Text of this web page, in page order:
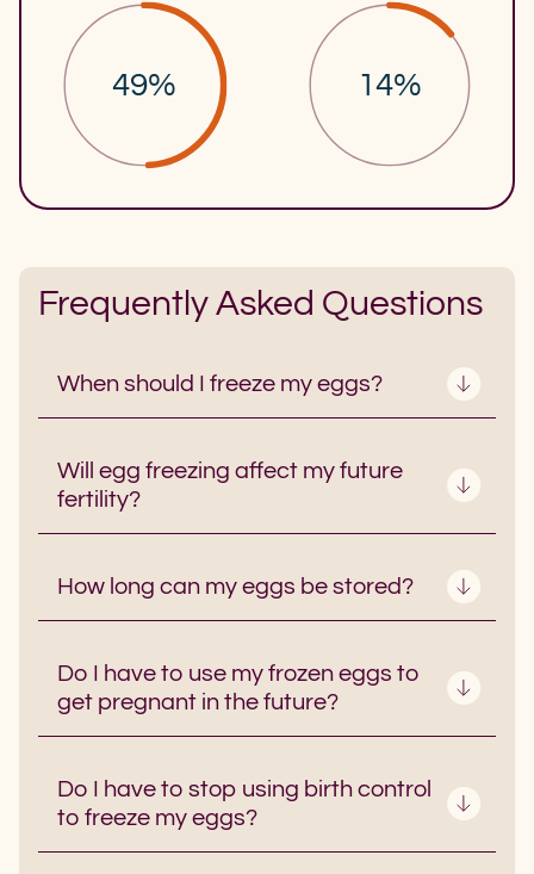
49% 14%
Frequently Asked Questions
When should I freeze my eggs?
Will egg freezing affect my future
fertility?
How long can my eggs be stored?
Do I have to use my frozen eggs to
get pregnant in the future?
Do I have to stop using birth control
to freeze my eggs?